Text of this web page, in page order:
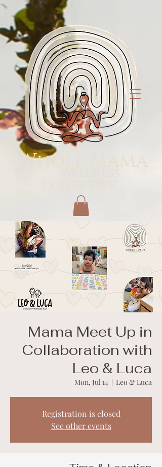
Whole Mama
Wellness
Mama Meet Up in
Collaboration with
Leo & Luca
Mon, Jul 14
  |
Leo & Luca
Registration is closed
See other events